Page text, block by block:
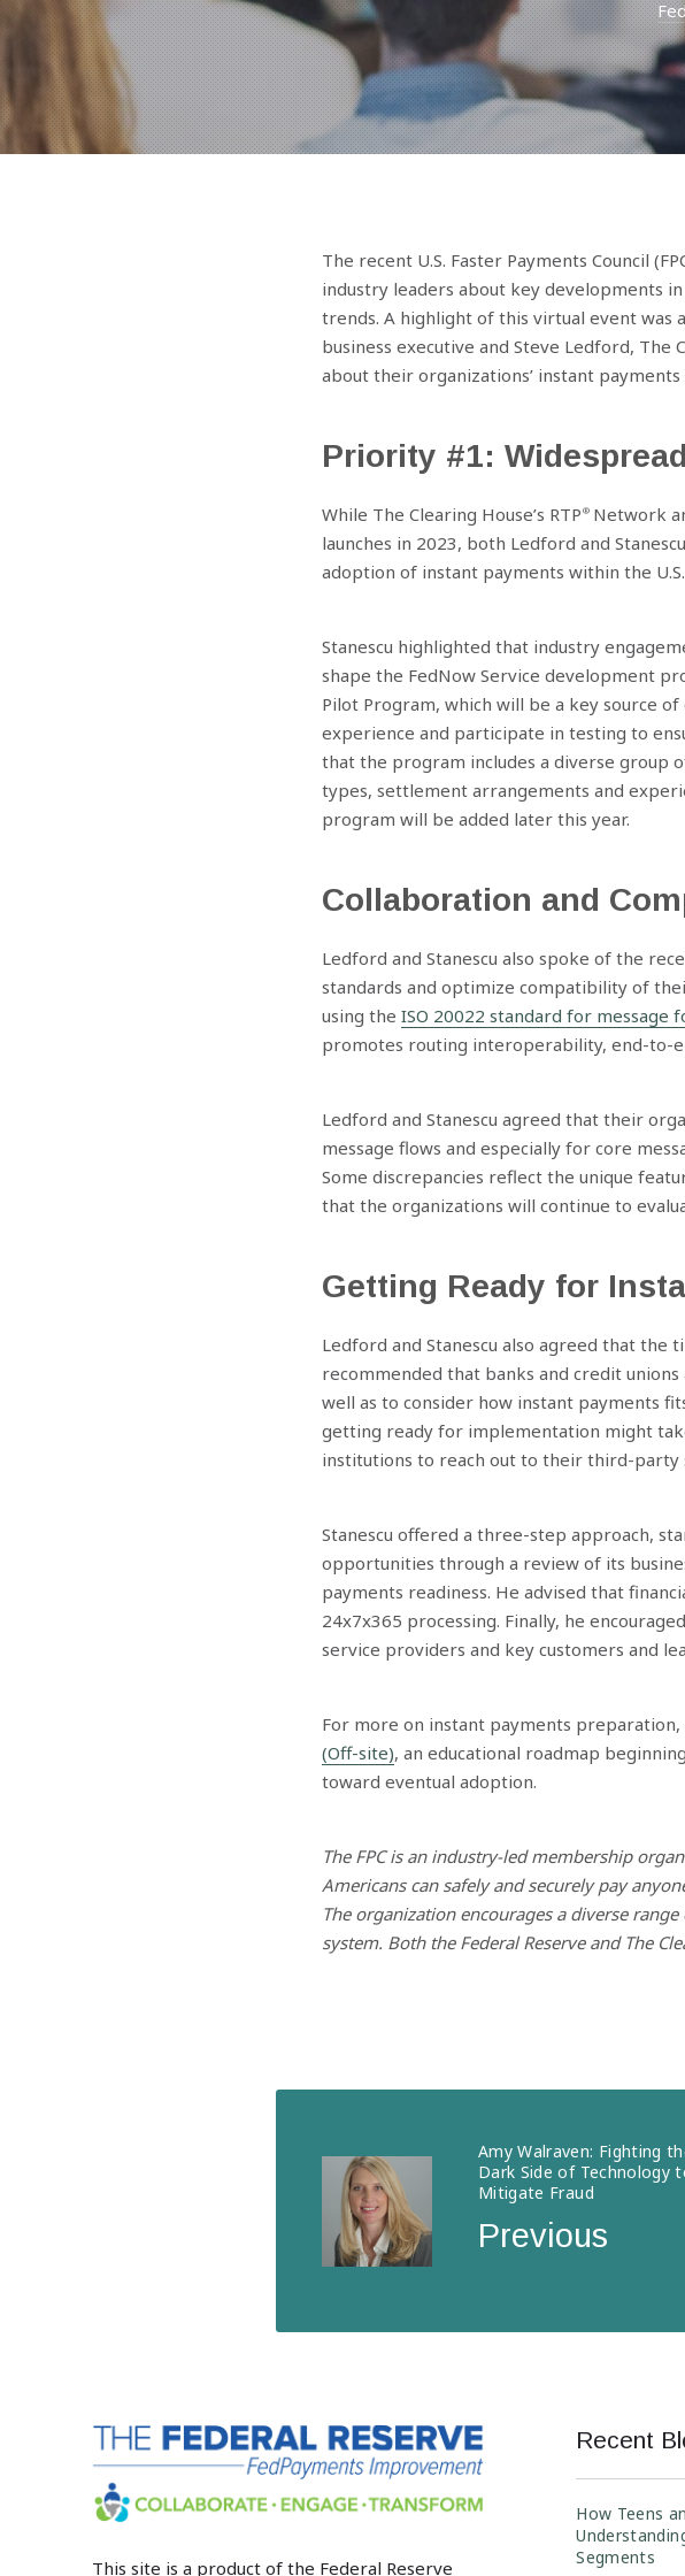
The recent U.S. Faster Payments Council
industry leaders about key developments
trends. A highlight of this virtual event was
business executive and Steve Ledford,
about their organizations’ instant
Priority #1:
While The Clearing House’s RTP ®Network
launches in 2023, both Ledford and
adoption of instant payments within the
Stanescu highlighted that industry
shape the FedNow Service development
Pilot Program, which will be a key source
experience and participate in testing to
that the program includes a diverse group
types, settlement arrangements and
program will be added later this year.
Collaboration and
Ledford and Stanescu also spoke of the
standards and optimize compatibility of
using the ISO 20022 standard for message
promotes routing interoperability, end-to-
Ledford and Stanescu agreed that their
message flows and especially for core
Some discrepancies reflect the unique
that the organizations will continue to
Getting Ready for
Ledford and Stanescu also agreed that
recommended that banks and credit
well as to consider how instant payments
getting ready for implementation might
institutions to reach out to their third-
Stanescu offered a three-step approach,
opportunities through a review of its
payments readiness. He advised that
24x7x365 processing. Finally, he
service providers and key customers and
For more on instant payments
(Off-site), an educational roadmap
toward eventual adoption.
The FPC is an industry-led membership
Americans can safely and securely pay
The organization encourages a diverse
system. Both the Federal Reserve and The
Amy Walraven: Fighting
Dark Side of Technology
Mitigate Fraud
Previous
This site is a product of the Federal Reserve
Recent
How Teens
Segments